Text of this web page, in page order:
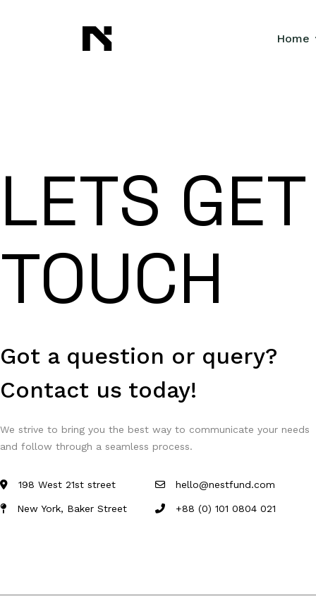
Home
LETS
TOUCH
Got a question or query?
Contact us today!
We strive to bring you the best way to communicate your needs
and follow through a seamless process.
198 West 21st street hello@nestfund.com
New York, Baker Street +88 (0) 101 0804 021